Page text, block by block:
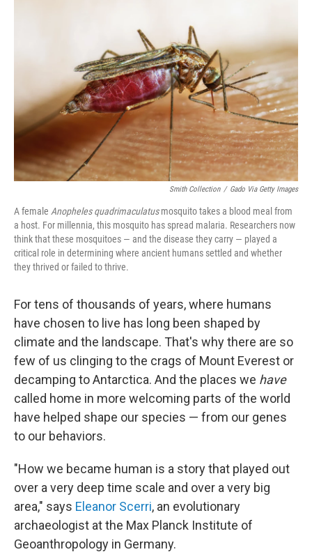
Smith Collection / Gado Via Getty Images
A female Anopheles quadrimaculatusmosquito takes a blood meal from
a host. For millennia, this mosquito has spread malaria. Researchers now
think that these mosquitoes — and the disease they carry — played a
critical role in determining where ancient humans settled and whether
they thrived or failed to thrive.
For tens of thousands of years, where humans
have chosen to live has long been shaped by
climate and the landscape. That's why there are so
few of us clinging to the crags of Mount Everest or
decamping to Antarctica. And the places we have
called home in more welcoming parts of the world
have helped shape our species — from our genes
to our behaviors.
"How we became human is a story that played out
over a very deep time scale and over a very big
area," says Eleanor Scerri, an evolutionary
archaeologist at the Max Planck Institute of
Geoanthropology in Germany.